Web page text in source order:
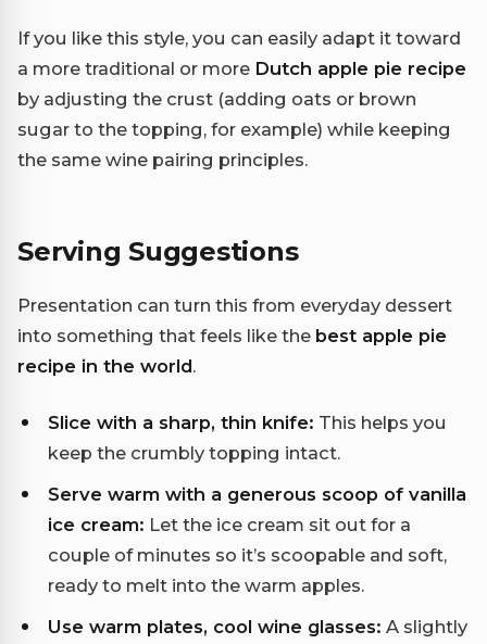
If you like this style, you can easily adapt it toward
a more traditional or more Dutch apple pie recipe
by adjusting the crust (adding oats or brown
sugar to the topping, for example) while keeping
the same wine pairing principles.
Serving Suggestions
Presentation can turn this from everyday dessert
into something that feels like the best apple pie
recipe in the world.
Slice with a sharp, thin knife: This helps you
keep the crumbly topping intact.
Serve warm with a generous scoop of vanilla
ice cream: Let the ice cream sit out for a
couple of minutes so it’s scoopable and soft,
ready to melt into the warm apples.
Use warm plates, cool wine glasses: A slightly